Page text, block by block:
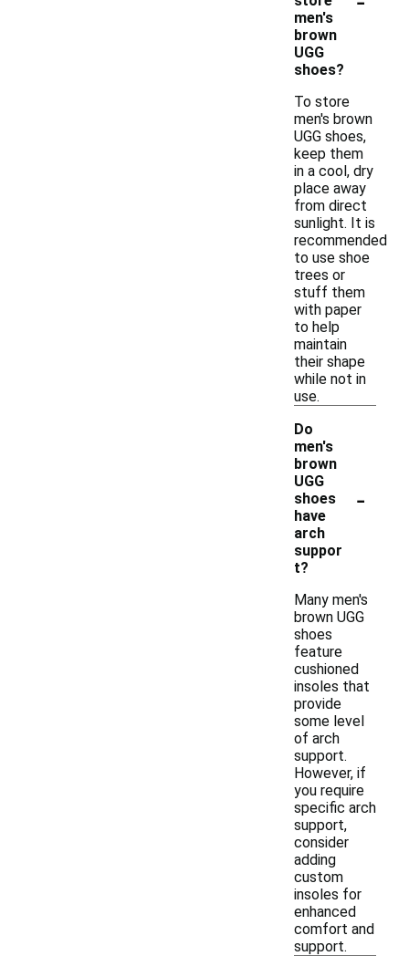
men's
brown
UGG
shoes?
To store
men's brown
UGG shoes,
keep them
in a cool, dry
place away
from direct
sunlight. It is
recommended
to use shoe
trees or
stuff them
with paper
to help
maintain
their shape
while not in
use.
Do
men's
brown
UGG
shoes
have
arch
suppor
t?
-
Many men's
brown UGG
shoes
feature
cushioned
insoles that
provide
some level
of arch
support.
However, if
you require
specific arch
support,
consider
adding
custom
insoles for
enhanced
comfort and
support.